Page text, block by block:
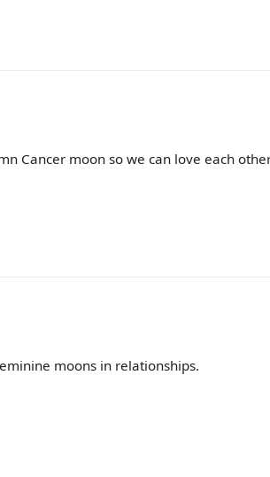
Cancer moon so we can love each
moons in relationships.